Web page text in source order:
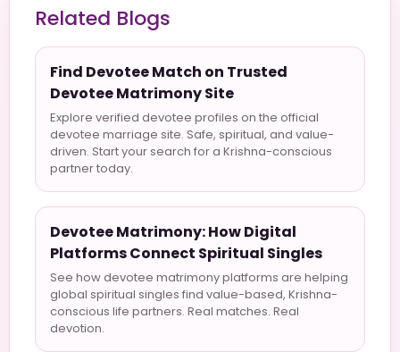
Related Blogs
Find Devotee Match on Trusted
Devotee Matrimony Site
Explore verified devotee profiles on the official
devotee marriage site. Safe, spiritual, and value-
driven. Start your search for a Krishna-conscious
partner today.
Devotee Matrimony: How Digital
Platforms Connect Spiritual Singles
See how devotee matrimony platforms are helping
global spiritual singles find value-based, Krishna-
conscious life partners. Real matches. Real
devotion.